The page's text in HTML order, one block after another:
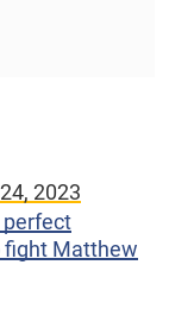
2023
perfect
fight Matthew